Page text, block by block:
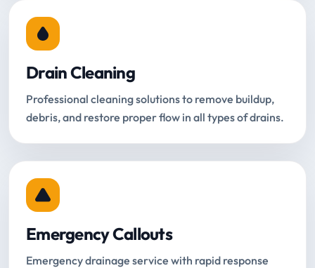
Drain Cleaning
Professional cleaning solutions to remove buildup,
debris, and restore proper flow in all types of drains.
Emergency Callouts
Emergency drainage service with rapid response